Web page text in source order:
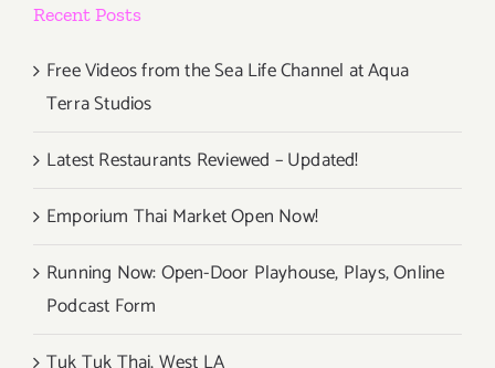
Recent Posts
Free Videos from the Sea Life Channel at Aqua
Terra Studios
Latest Restaurants Reviewed – Updated!
Emporium Thai Market Open Now!
Running Now: Open-Door Playhouse, Plays, Online
Podcast Form